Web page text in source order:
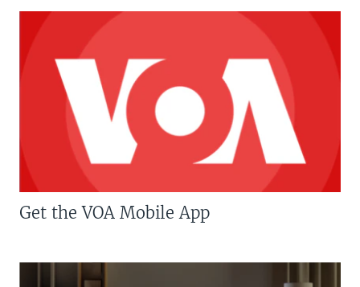
Get the VOA Mobile App